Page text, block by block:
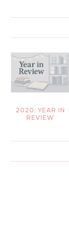
2020: YEAR IN
REVIEW